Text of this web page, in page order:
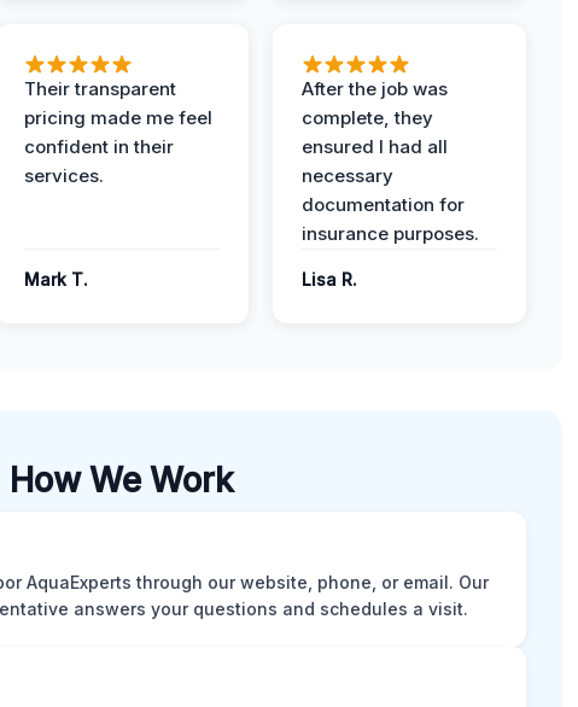
Their transparent
pricing made me feel
confident in their
services.
Mark T.
After the job was
complete, they
ensured I had all
necessary
documentation for
insurance purposes.
Lisa R.
How We Work
AquaExperts through our website, phone, or email. Our
answers your questions and schedules a visit.